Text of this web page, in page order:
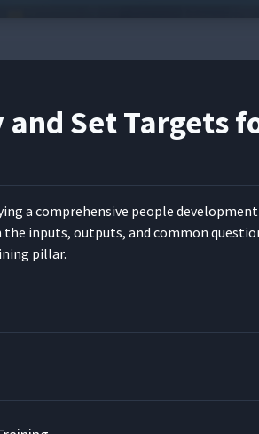
Set Targets
a com­pre­hen­sive peo­ple
the inputs, out­puts, and com­mon
pillar.